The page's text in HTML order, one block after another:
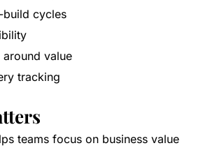
build cycles
value
tracking
teams focus on business value